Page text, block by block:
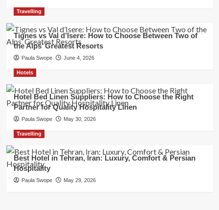
Travelling
Tignes vs Val d’Isere: How to Choose Between Two of
the Alps’ Greatest Resorts
Paula Swope June 4, 2026
Hotels
Hotel Bed Linen Suppliers: How to Choose the Right
Partner for Quality Hospitality Linen
Paula Swope May 30, 2026
Travelling
Best Hotel in Tehran, Iran: Luxury, Comfort & Persian
Hospitality
Paula Swope May 29, 2026